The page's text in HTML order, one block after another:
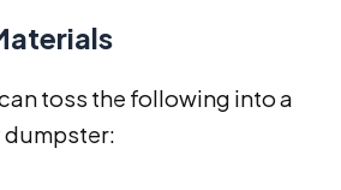
toss the following into a
dumpster: